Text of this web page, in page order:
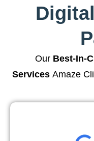
Our Best-In-
ServicesAmaze